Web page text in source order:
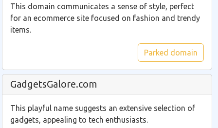
This domain communicates a sense of style, perfect
for an ecommerce site focused on fashion and trendy
items.
Parked domain
GadgetsGalore.com
This playful name suggests an extensive selection of
gadgets, appealing to tech enthusiasts.